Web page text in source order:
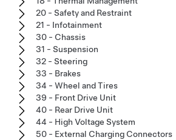
20 - Safety and Restraint
21 - Infotainment
30 - Chassis
31 - Suspension
32 - Steering
33 - Brakes
34 - Wheel and Tires
39 - Front Drive Unit
40 - Rear Drive Unit
44 - High Voltage System
50 - External Charging Connectors